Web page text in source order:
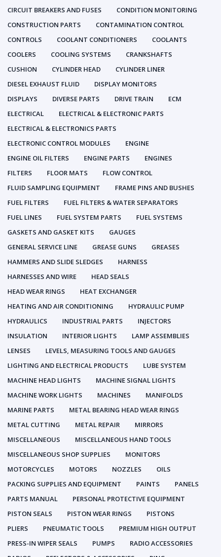
CIRCUIT BREAKERS AND FUSES
CONDITION MONITORING
CONSTRUCTION PARTS
CONTAMINATION CONTROL
CONTROLS
COOLANT CONDITIONERS
COOLANTS
COOLERS
COOLING SYSTEMS
CRANKSHAFTS
CUSHION
CYLINDER HEAD
CYLINDER LINER
DIESEL EXHAUST FLUID
DISPLAY MONITORS
DISPLAYS
DIVERSE PARTS DRIVE TRAIN
ECM
ELECTRICAL
ELECTRICAL & ELECTRONIC PARTS
ELECTRICAL & ELECTRONICS PARTS
ELECTRONIC CONTROL MODULES
ENGINE
ENGINE OIL FILTERS
ENGINE PARTS
ENGINES
FILTERS
FLOOR MATS
FLOW CONTROL
FLUID SAMPLING EQUIPMENT
FRAME PINS AND BUSHES
FUEL FILTERS
FUEL FILTERS & WATER SEPARATORS
FUEL LINES
FUEL SYSTEM PARTS
FUEL SYSTEMS
GASKETS AND GASKET KITS
GAUGES
GENERAL SERVICE LINE
GREASE GUNS
GREASES
HAMMERS AND SLIDE SLEDGES
HARNESS
HARNESSES AND WIRE
HEAD SEALS
HEAD WEAR RINGS
HEAT EXCHANGER
HEATING AND AIR CONDITIONING
HYDRAULIC PUMP
HYDRAULICS
INDUSTRIAL PARTS
INJECTORS
INSULATION
INTERIOR LIGHTS
LAMP ASSEMBLIES
LENSES
LEVELS, MEASURING TOOLS AND GAUGES
LIGHTING AND ELECTRICAL PRODUCTS
LUBE SYSTEM
MACHINE HEAD LIGHTS
MACHINE SIGNAL LIGHTS
MACHINE WORK LIGHTS
MACHINES
MANIFOLDS
MARINE PARTS
METAL BEARING HEAD WEAR RINGS
METAL CUTTING
METAL REPAIR
MIRRORS
MISCELLANEOUS
MISCELLANEOUS HAND TOOLS
MISCELLANEOUS SHOP SUPPLIES
MONITORS
MOTORCYCLES
MOTORS NOZZLES
OILS
PACKING SUPPLIES AND EQUIPMENT
PAINTS
PANELS
PARTS MANUAL
PERSONAL PROTECTIVE EQUIPMENT
PISTON SEALS
PISTON WEAR RINGS
PISTONS
PLIERS
PNEUMATIC TOOLS
PREMIUM HIGH OUTPUT
PRESS-IN WIPER SEALS
PUMPS
RADIO ACCESSORIES